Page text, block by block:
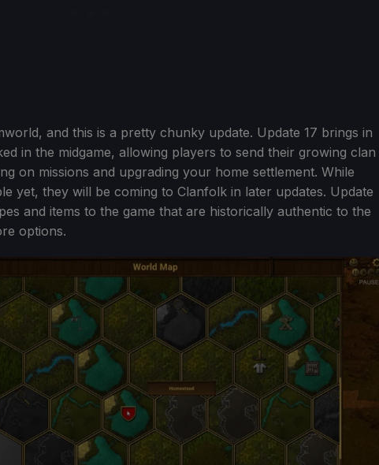
and this is a pretty chunky update. Update 17 brings in
in the midgame, allowing players to send their growing clan
on missions and upgrading your home settlement. While
yet, they will be coming to Clanfolk in later updates. Update
and items to the game that are historically authentic to the
options.